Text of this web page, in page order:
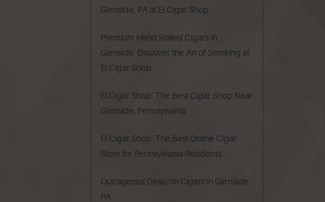
Glenside, PA at El Cigar Shop
Premium Hand Rolled Cigars in
Glenside: Discover the Art of Smoking at
El Cigar Shop
El Cigar Shop: The Best Cigar Shop Near
Glenside, Pennsylvania
El Cigar Shop: The Best Online Cigar
Store for Pennsylvania Residents
Outrageous Deals on Cigars in Glenside
PA